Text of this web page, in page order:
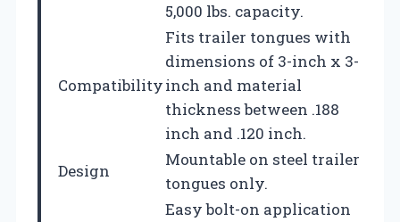
5,000 lbs. capacity.
Compatibility
Fits trailer tongues with
dimensions of 3-inch x 3-
inch and material
thickness between .188
inch and .120 inch.
Design
Mountable on steel trailer
tongues only.
Easy bolt-on application